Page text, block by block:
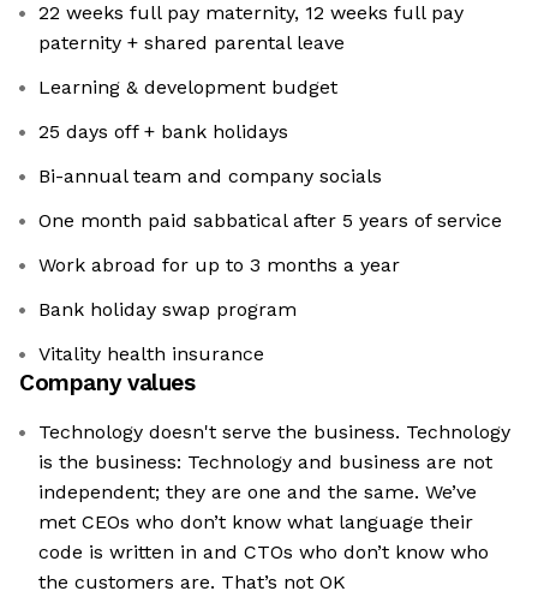
22 weeks full pay maternity, 12 weeks full pay
paternity + shared parental leave
Learning & development budget
25 days off + bank holidays
Bi-annual team and company socials
One month paid sabbatical after 5 years of service
Work abroad for up to 3 months a year
Bank holiday swap program
Vitality health insurance
Company values
Technology doesn't serve the business. Technology
is the business: Technology and business are not
independent; they are one and the same. We’ve
met CEOs who don’t know what language their
code is written in and CTOs who don’t know who
the customers are. That’s not OK